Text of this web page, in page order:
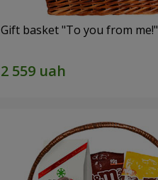
Gift basket "To you from me!"